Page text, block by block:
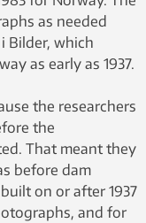
as needed
Bilder, which
as early as 1937.
the researchers
the
That meant they
before dam
on or after 1937
and for